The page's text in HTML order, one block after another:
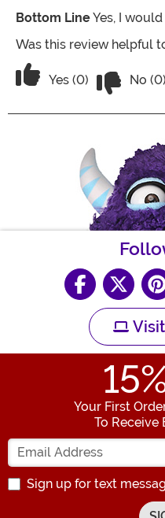
Bottom LineYes, I
Was this review helpful
Vote Yes on the
Yes (0) No (0)
Visit
15
Your First
To Receive
Sign up for text